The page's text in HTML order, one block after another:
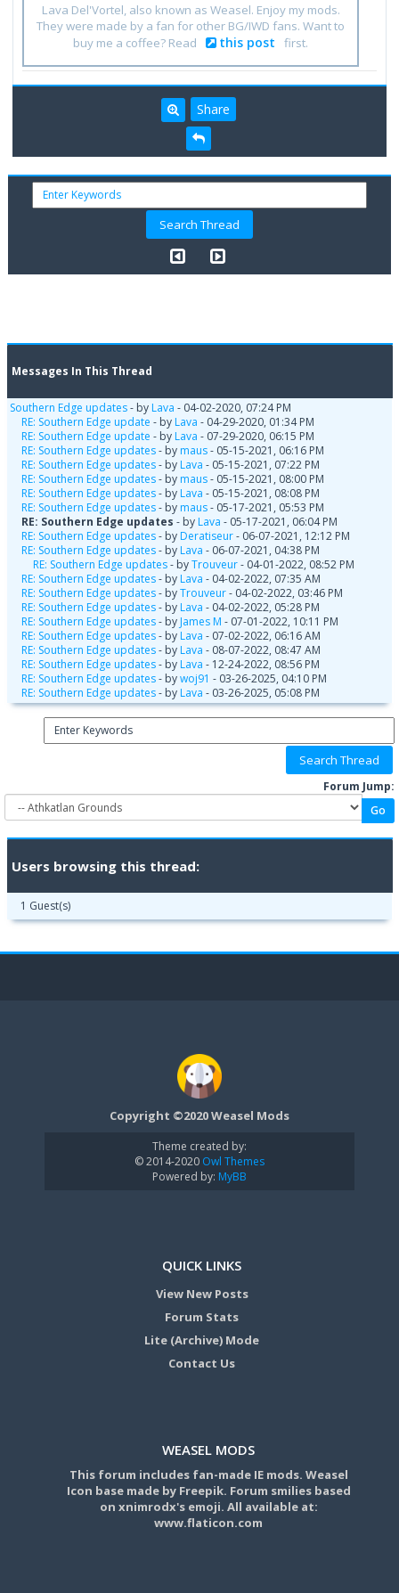
Lava Del'Vortel, also known as Weasel. Enjoy my mods.
They were made by a fan for other BG/IWD fans. Want to
buy me a coffee? Read
this post first.
Share
Messages In This Thread
Southern Edge updates - by Lava - 04-02-2020, 07:24 PM
RE: Southern Edge update - by Lava - 04-29-2020, 01:34 PM
RE: Southern Edge update - by Lava - 07-29-2020, 06:15 PM
RE: Southern Edge updates - by maus- 05-15-2021, 06:16 PM
RE: Southern Edge updates - by Lava - 05-15-2021, 07:22 PM
RE: Southern Edge updates - by maus- 05-15-2021, 08:00 PM
RE: Southern Edge updates - by Lava - 05-15-2021, 08:08 PM
RE: Southern Edge updates - by maus- 05-17-2021, 05:53 PM
RE: Southern Edge updates - by Lava - 05-17-2021, 06:04 PM
RE: Southern Edge updates - by Deratiseur- 06-07-2021, 12:12 PM
RE: Southern Edge updates - by Lava - 06-07-2021, 04:38 PM
RE: Southern Edge updates - byTrouveur- 04-01-2022, 08:52 PM
RE: Southern Edge updates - by Lava - 04-02-2022, 07:35 AM
RE: Southern Edge updates - byTrouveur- 04-02-2022, 03:46 PM
RE: Southern Edge updates - by Lava - 04-02-2022, 05:28 PM
RE: Southern Edge updates - by James M - 07-01-2022, 10:11 PM
RE: Southern Edge updates - by Lava - 07-02-2022, 06:16 AM
RE: Southern Edge updates - by Lava - 08-07-2022, 08:47 AM
RE: Southern Edge updates - by Lava - 12-24-2022, 08:56 PM
RE: Southern Edge updates - bywoj91 - 03-26-2025, 04:10 PM
RE: Southern Edge updates - by Lava - 03-26-2025, 05:08 PM
Forum Jump:
Users browsing this thread:
1 Guest(s)
Copyright ©2020 Weasel Mods
Theme created by:
© 2014-2020 Owl Themes
Powered by: MyBB
QUICK LINKS
View New Posts
Forum Stats
Lite (Archive) Mode
Contact Us
WEASEL MODS
This forum includes fan-made IE mods. Weasel
Icon base made by Freepik. Forum smilies based
on xnimrodx's emoji. All available at:
www.flaticon.com